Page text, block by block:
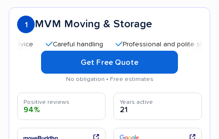
1 MVM Moving & Storage
Careful handling Professional and polite staff
Get Free Quote
No obligation • Free estimates
Positive reviews
94%
Years active
21